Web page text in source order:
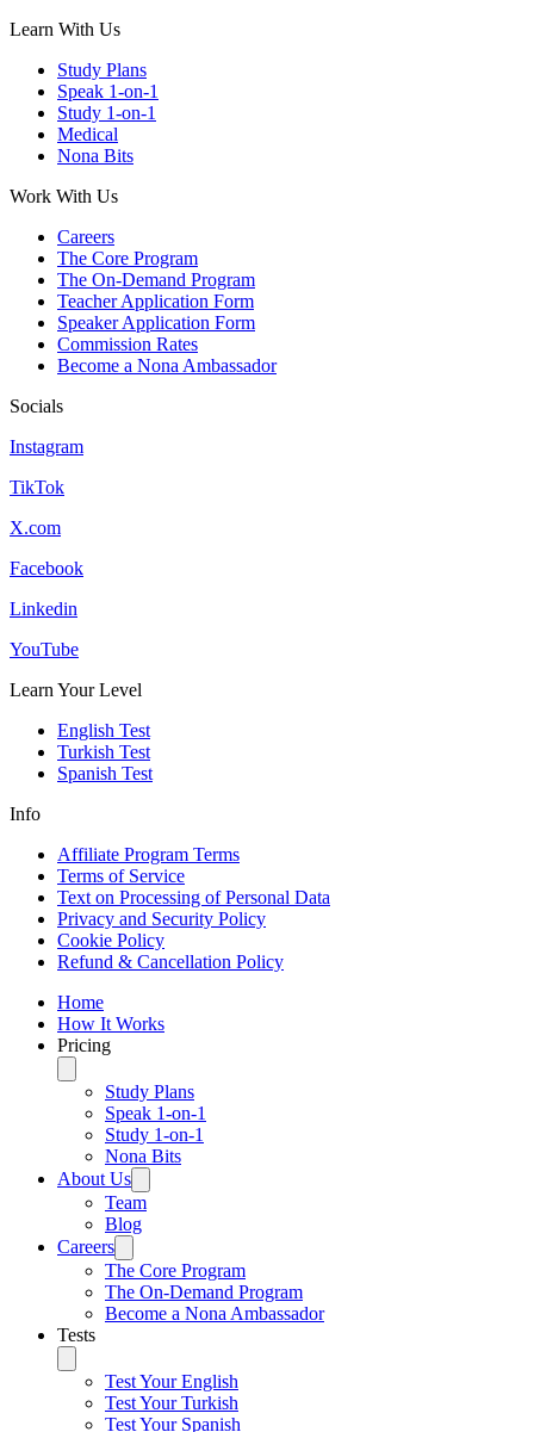
Learn With Us
Study Plans
Speak 1-on-1
Study 1-on-1
Medical
Nona Bits
Work With Us
Careers
The Core Program
The On-Demand Program
Teacher Application Form
Speaker Application Form
Commission Rates
Become a Nona Ambassador
Socials
Instagram
TikTok
X.com
Facebook
Linkedin
YouTube
Learn Your Level
English Test
Turkish Test
Spanish Test
Info
Affiliate Program Terms
Terms of Service
Text on Processing of Personal Data
Privacy and Security Policy
Cookie Policy
Refund & Cancellation Policy
Home
How It Works
Pricing
Study Plans
Speak 1-on-1
Study 1-on-1
Nona Bits
About Us
Team
Blog
Careers
The Core Program
The On-Demand Program
Become a Nona Ambassador
Tests
Test Your English
Test Your Turkish
Test Your Spanish